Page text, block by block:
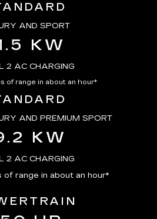
AND SPORT
KW
2 AC CHARGING
of range in about an hour*
AND PREMIUM SPORT
KW
2 AC CHARGING
of range in about an hour*